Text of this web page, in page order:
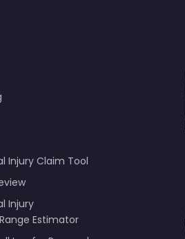
Injury Claim Tool
Injury
Estimator